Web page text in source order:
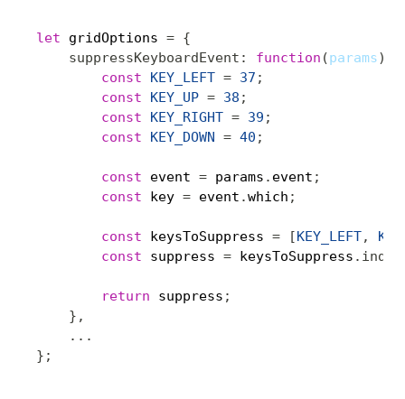
let gridOptions = {
suppressKeyboardEvent : function (params)
const
KEY_LEFT = 37 ;
const
KEY_UP = 38 ;
const
KEY_RIGHT = 39 ;
const
KEY_DOWN = 40 ;
const event = params . event ;
const key = event .which ;
const keysToSuppress = [KEY_LEFT,
const suppress = keysToSuppress .
return suppress ;
} ,
...
} ;